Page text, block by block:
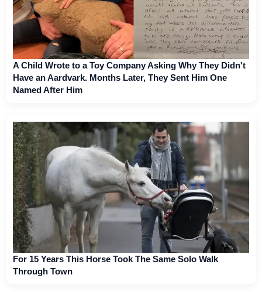
A Child Wrote to a Toy Company Asking Why They Didn't
Have an Aardvark. Months Later, They Sent Him One
Named After Him
For 15 Years This Horse Took The Same Solo Walk
Through Town